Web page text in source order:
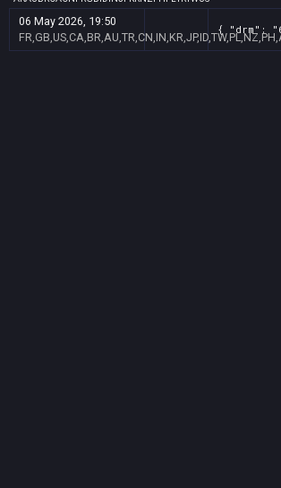
06 May 2026, 19:50
{ "drm":